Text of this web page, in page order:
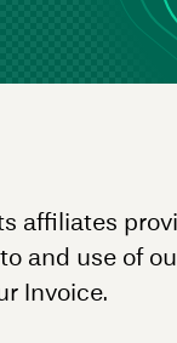
affiliates
and use of
Invoice.